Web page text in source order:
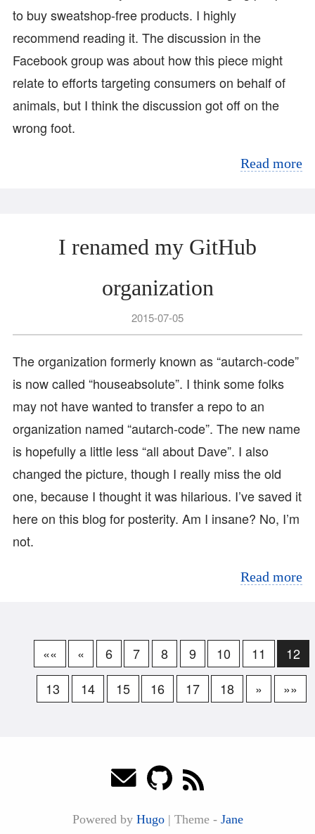
to buy sweatshop-free products. I highly
recommend reading it. The discussion in the
Facebook group was about how this piece might
relate to efforts targeting consumers on behalf of
animals, but I think the discussion got off on the
wrong foot.
Read more
I renamed my GitHub
organization
2015-07-05
The organization formerly known as “autarch-code”
is now called “houseabsolute”. I think some folks
may not have wanted to transfer a repo to an
organization named “autarch-code”. The new name
is hopefully a little less “all about Dave”. I also
changed the picture, though I really miss the old
one, because I thought it was hilarious. I’ve saved it
here on this blog for posterity. Am I insane? No, I’m
not.
Read more
«« « 6 7 8 9 10 11
12
13
14 15 16 17 18 » »»
Powered by Hugo | Theme - Jane